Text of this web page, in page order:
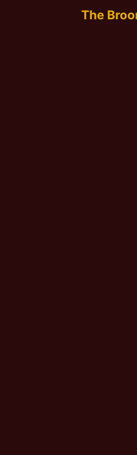
The